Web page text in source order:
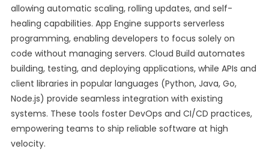
allowing automatic scaling, rolling updates, and self-
healing capabilities. App Engine supports serverless
programming, enabling developers to focus solely on
code without managing servers. Cloud Build automates
building, testing, and deploying applications, while APIs and
client libraries in popular languages (Python, Java, Go,
Node.js) provide seamless integration with existing
systems. These tools foster DevOps and CI/CD practices,
empowering teams to ship reliable software at high
velocity.